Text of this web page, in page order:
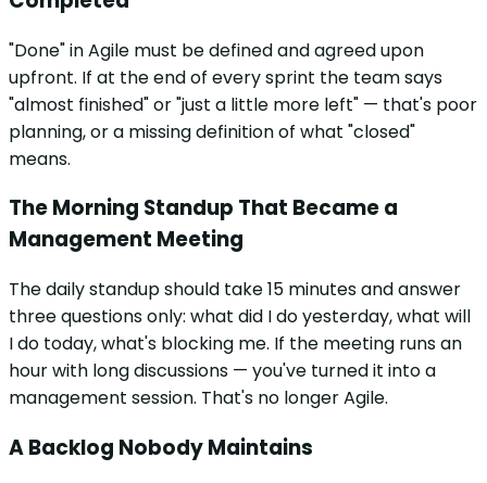
"Done" in Agile must be defined and agreed upon
upfront. If at the end of every sprint the team says
"almost finished" or "just a little more left" — that's poor
planning, or a missing definition of what "closed"
means.
The Morning Standup That Became a
Management Meeting
The daily standup should take 15 minutes and answer
three questions only: what did I do yesterday, what will
I do today, what's blocking me. If the meeting runs an
hour with long discussions — you've turned it into a
management session. That's no longer Agile.
A Backlog Nobody Maintains